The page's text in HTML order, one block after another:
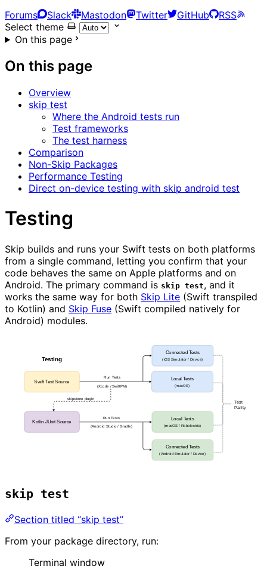
Forums
Slack Mastodon Twitter GitHub
RSS
Select theme
On this page
On this page
Overview
skip test
Where the Android tests run
Test frameworks
The test harness
Comparison
Non-Skip Packages
Performance Testing
Direct on-device testing with skip android test
Testing
Skip builds and runs your Swift tests on both platforms
from a single command, letting you confirm that your
code behaves the same on Apple platforms and on
Android. The primary command is skip test, and it
works the same way for both Skip Lite (Swift transpiled
to Kotlin) and Skip Fuse (Swift compiled natively for
Android) modules.
skip test
Section titled “skip test”
From your package directory, run:
Terminal window